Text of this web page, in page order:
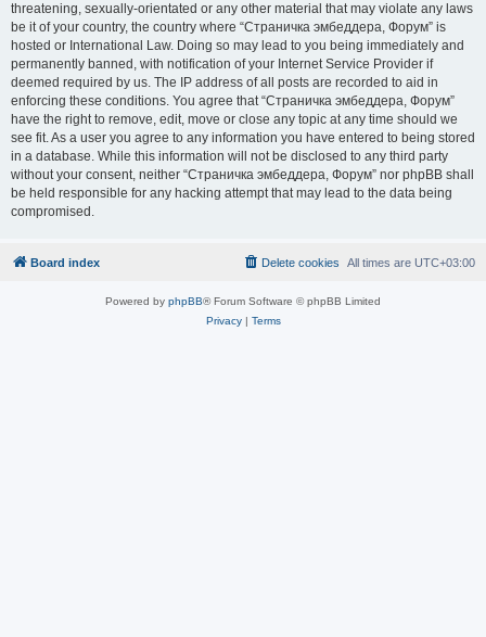
threatening, sexually-orientated or any other material that may violate any laws
be it of your country, the country where “Страничка эмбеддера, Форум” is
hosted or International Law. Doing so may lead to you being immediately and
permanently banned, with notification of your Internet Service Provider if
deemed required by us. The IP address of all posts are recorded to aid in
enforcing these conditions. You agree that “Страничка эмбеддера, Форум”
have the right to remove, edit, move or close any topic at any time should we
see fit. As a user you agree to any information you have entered to being stored
in a database. While this information will not be disclosed to any third party
without your consent, neither “Страничка эмбеддера, Форум” nor phpBB shall
be held responsible for any hacking attempt that may lead to the data being
compromised.
Board index All times are UTC+03:00
Delete cookies
Powered by phpBB® Forum Software © phpBB Limited
Privacy| Terms